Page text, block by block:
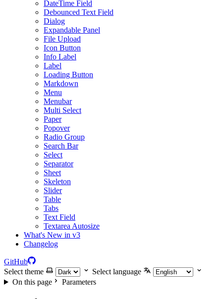
DateTime Field
Debounced Text Field
Dialog
Expandable Panel
File Upload
Icon Button
Info Label
Label
Loading Button
Markdown
Menu
Menubar
Multi Select
Paper
Popover
Radio Group
Search Bar
Select
Separator
Sheet
Skeleton
Slider
Table
Tabs
Text Field
Textarea Autosize
What's New in v3
Changelog
GitHub
Select theme
Select language
On this page
Parameters